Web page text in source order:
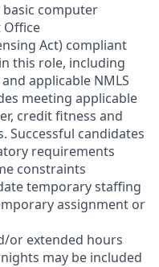
computer
Office
Act) compliant
this role, including
applicable NMLS
meeting applicable
credit fitness and
Successful candidates
requirements
constraints
temporary staffing
assignment or
or extended hours
may be included